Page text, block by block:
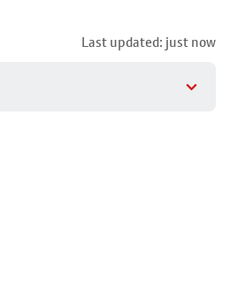
Last updated: just now